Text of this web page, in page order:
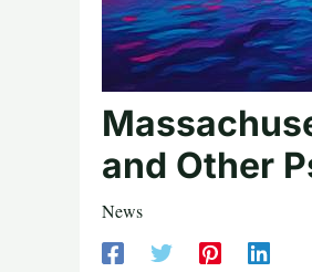
and Other
News